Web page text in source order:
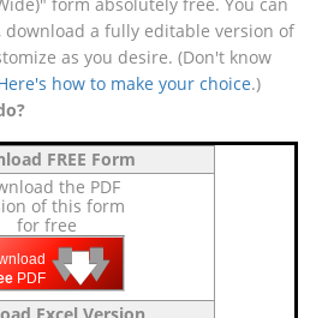
download a fully editable version of
as you desire. (Don't know
how to make your choice.)
FREE Form
the PDF
of this form
for free
PDF 🡇
🡇
🡇